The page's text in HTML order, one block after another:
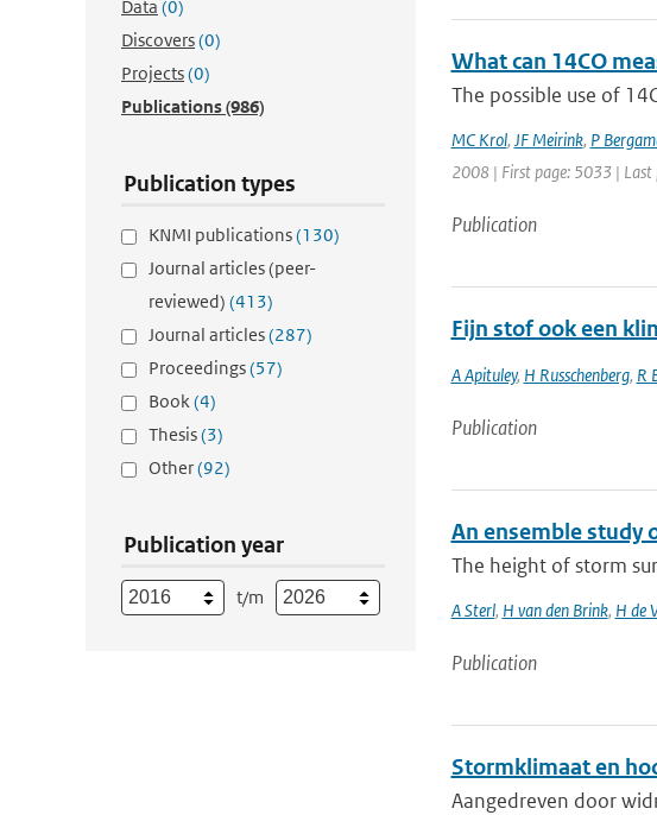
Data (0)
Discovers(0)
Projects(0)
Publications(986)
Publication types
KNMI publications(130)
Journal articles (peer-
reviewed) (413)
Journal articles(287)
Proceedings(57)
Book(4)
Thesis(3)
Other(92)
Publication year
t/m
What can 14CO
The possible use of
MC Krol, JF Meirink, P
2008 | First page: 5033 | Last
Publication
Fijn stof ook een
A Apituley, H Russchenberg, R
Publication
An ensemble study
The height of storm
A Sterl, H van den Brink, H de
Publication
Stormklimaat en
Aangedreven door